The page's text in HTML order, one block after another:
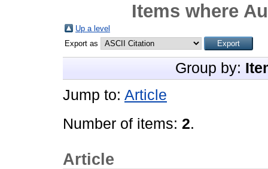
Items where
Up a level
Export as
Group by:
Jump to: Article
Number of items: 2.
Article